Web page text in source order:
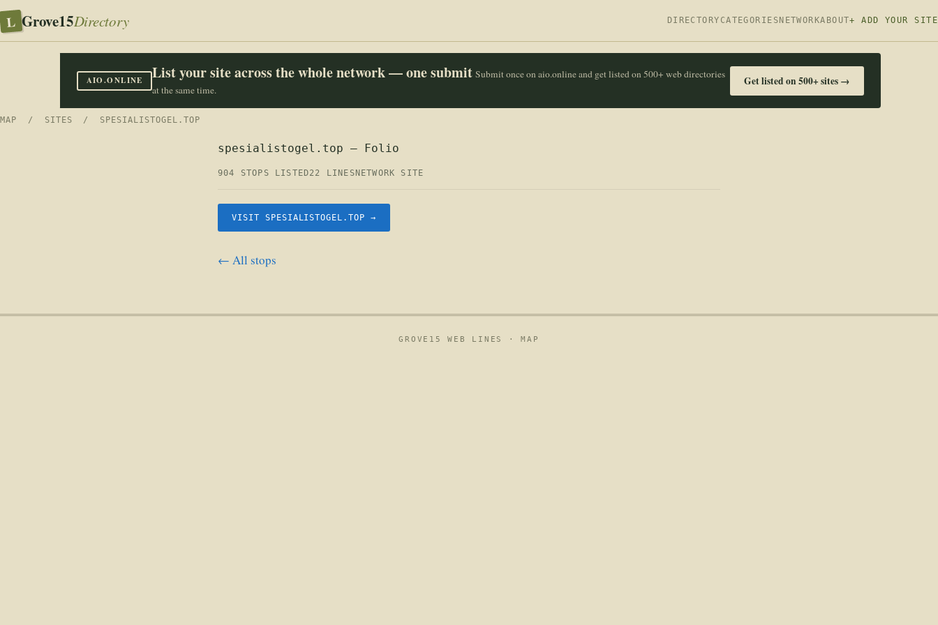
L Grove15Directory DIRECTORY CATEGORIES NETWORKABOUT+ ADD YOUR SITE
AIO.ONLINE List your site across the whole network — one submit Submit once on aio.online and get listed on 500+ web directories
at the same time.
Get listed on 500+ sites →
MAP / SITES / SPESIALISTOGEL.TOP
spesialistogel.top — Folio
904 STOPS LISTED22 LINES NETWORK SITE
VISIT SPESIALISTOGEL.TOP →
← All stops
GROVE15 WEB LINES ·MAP